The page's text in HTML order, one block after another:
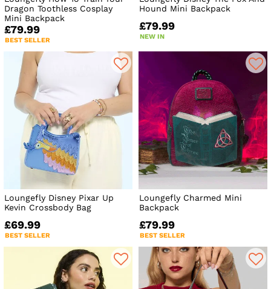
Dragon Toothless Cosplay
Mini Backpack
£79.99
BEST SELLER
Hound Mini Backpack
£79.99
NEW IN
Loungefly Disney Pixar Up
Kevin Crossbody Bag
£69.99
BEST SELLER
Loungefly Charmed Mini
Backpack
£79.99
BEST SELLER